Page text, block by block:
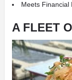
Meets Financial
A FLEET